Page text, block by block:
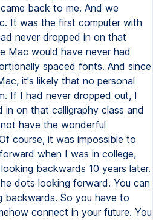
back to me. And we
It was the first computer with
never dropped in on that
Mac would have never had
spaced fonts. And since
it's likely that no personal
If I had never dropped out, I
in on that calligraphy class and
have the wonderful
course, it was impossible to
when I was in college,
backwards 10 years later.
dots looking forward. You can
backwards. So you have to
connect in your future. You